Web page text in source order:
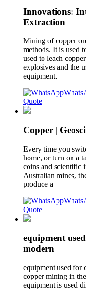
Innovations:
Extraction
Mining of copper
methods. It is used
used to leach
explosives and the
equipment,
Quote
Copper |
Every time you
home, or turn on a
coins and scientific
Australian mines,
produce a
Quote
equipment
modern
equipment used for
copper mining in
equipment is used